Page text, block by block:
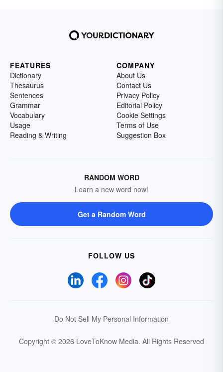
FEATURES
Dictionary
Thesaurus
Sentences
Grammar
Vocabulary
Usage
Reading & Writing
COMPANY
About Us
Contact Us
Privacy Policy
Editorial Policy
Cookie Settings
Terms of Use
Suggestion Box
RANDOM WORD
Learn a new word now!
Get a Random Word
FOLLOW US
Do Not Sell My Personal Information
Copyright © 2026 LoveToKnow Media. All Rights Reserved